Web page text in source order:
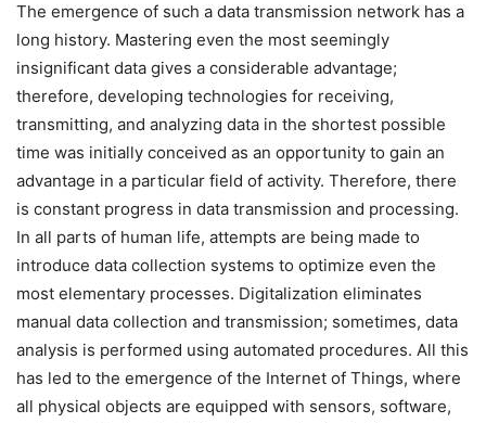
The emergence of such a data transmission network has a
long history. Mastering even the most seemingly
insignificant data gives a considerable advantage;
therefore, developing technologies for receiving,
transmitting, and analyzing data in the shortest possible
time was initially conceived as an opportunity to gain an
advantage in a particular field of activity. Therefore, there
is constant progress in data transmission and processing.
In all parts of human life, attempts are being made to
introduce data collection systems to optimize even the
most elementary processes. Digitalization eliminates
manual data collection and transmission; sometimes, data
analysis is performed using automated procedures. All this
has led to the emergence of the Internet of Things, where
all physical objects are equipped with sensors, software,